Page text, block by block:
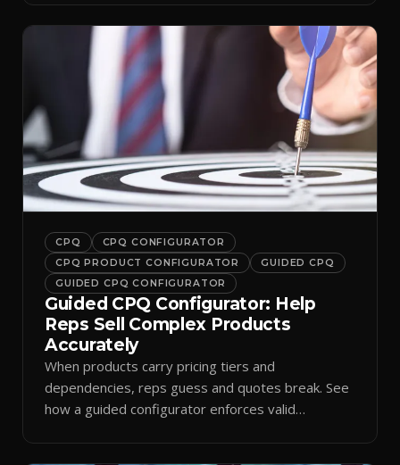
CPQ
CPQ CONFIGURATOR
CPQ PRODUCT CONFIGURATOR
GUIDED CPQ
GUIDED CPQ CONFIGURATOR
Guided CPQ Configurator: Help
Reps Sell Complex Products
Accurately
When products carry pricing tiers and
dependencies, reps guess and quotes break. See
how a guided configurator enforces valid